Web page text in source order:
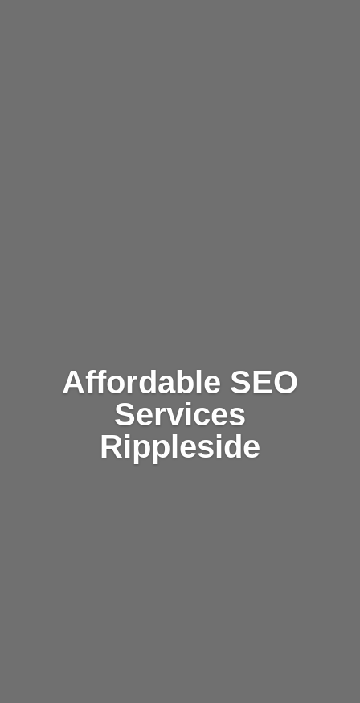
Affordable SEO
Services
Rippleside